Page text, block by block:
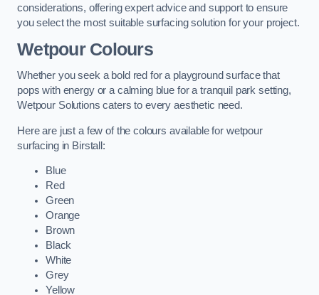
considerations, offering expert advice and support to ensure
you select the most suitable surfacing solution for your project.
Wetpour Colours
Whether you seek a bold red for a playground surface that
pops with energy or a calming blue for a tranquil park setting,
Wetpour Solutions caters to every aesthetic need.
Here are just a few of the colours available for wetpour
surfacing in Birstall:
Blue
Red
Green
Orange
Brown
Black
White
Grey
Yellow